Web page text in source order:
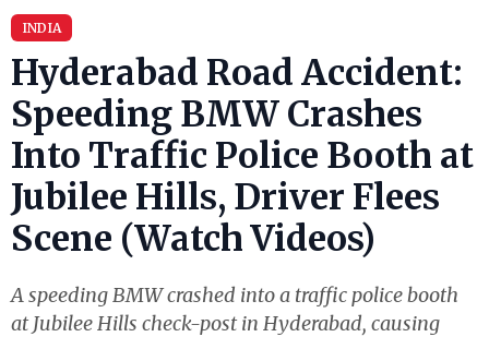
INDIA
Hyderabad Road Accident:
Speeding BMW Crashes
Into Traffic Police Booth at
Jubilee Hills, Driver Flees
Scene (Watch Videos)
A speeding BMW crashed into a traffic police booth
at Jubilee Hills check-post in Hyderabad, causing